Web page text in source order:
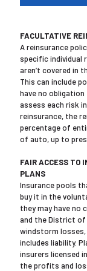
FACULTATIVE
A reinsurance
specific individual
aren’t covered in
This can include
have no
assess each risk
reinsurance, the
percentage of
of auto, up to
FAIR ACCESS TO
PLANS
Insurance pools
buy it in the
they may have no
and the District of
windstorm losses,
includes liability.
insurers licensed
the profits and